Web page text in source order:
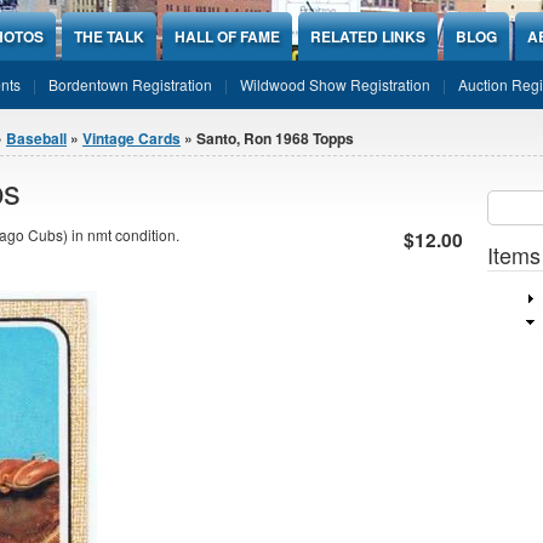
THE TALK HALL OF FAME RELATED LINKS BLOG
Bordentown Registration Wildwood Show Registration Auction
Baseball » Vintage Cards » Santo, Ron 1968 Topps
$12.00
Cubs) in nmt condition.